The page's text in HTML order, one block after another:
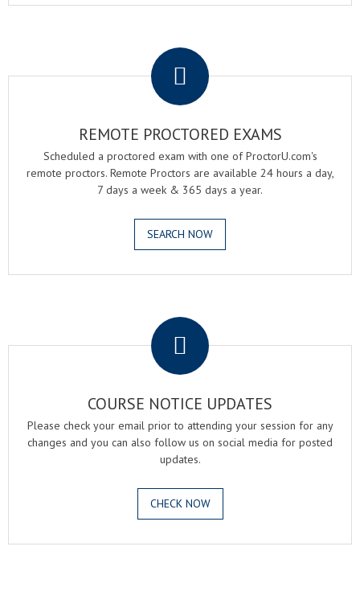
REMOTE PROCTORED EXAMS
Scheduled a proctored exam with one of ProctorU.com's
remote proctors. Remote Proctors are available 24 hours a day,
7 days a week & 365 days a year.
SEARCH NOW
COURSE NOTICE UPDATES
Please check your email prior to attending your session for any
changes and you can also follow us on social media for posted
updates.
CHECK NOW